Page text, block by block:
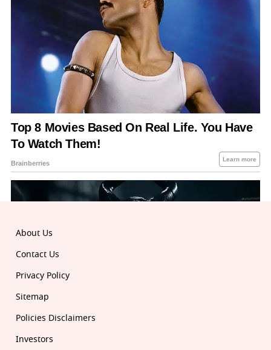
About Us
Contact Us
Privacy Policy
Sitemap
Policies Disclaimers
Investors